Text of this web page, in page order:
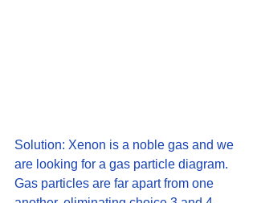
Solution: Xenon is a noble gas and we
are looking for a gas particle diagram.
Gas particles are far apart from one